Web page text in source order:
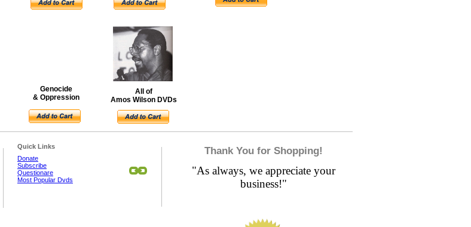
Donate
Subscribe
Questionare
Most Popular Dvds
Quick Links Thank You for Shopping!
"As always, we appreciate your
business!"
All of
Amos Wilson DVDs
Genocide
& Oppression